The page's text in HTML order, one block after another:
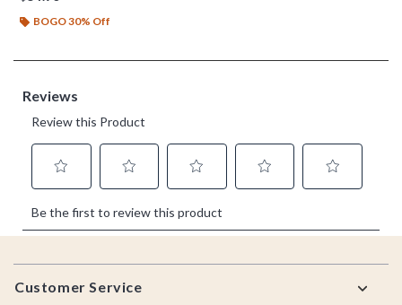
BOGO 30% Off
Footer
Customer Service